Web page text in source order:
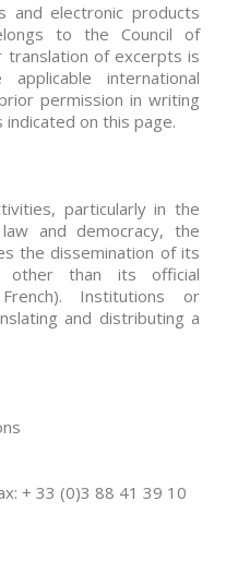
and electronic products
to the Council of
translation of excerpts is
international
permission in writing
on this page.
particularly in the
and democracy, the
the dissemination of its
other than its official
Institutions or
and distributing a
+ 33 (0)3 88 41 39 10